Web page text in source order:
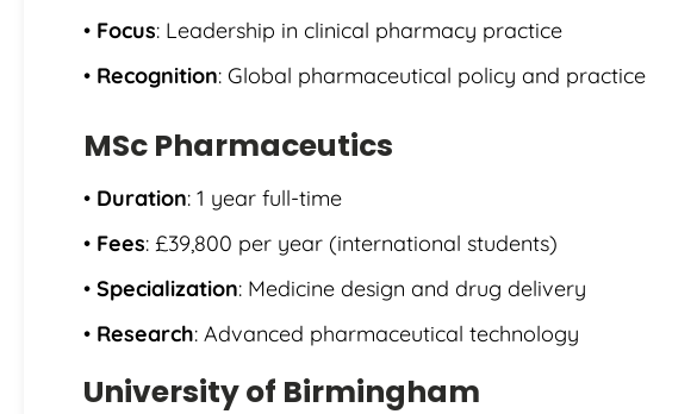
• Focus: Leadership in clinical pharmacy practice
• Recognition: Global pharmaceutical policy and practice
MSc Pharmaceutics
• Duration: 1 year full-time
• Fees: £39,800 per year (international students)
• Specialization: Medicine design and drug delivery
• Research: Advanced pharmaceutical technology
University of Birmingham